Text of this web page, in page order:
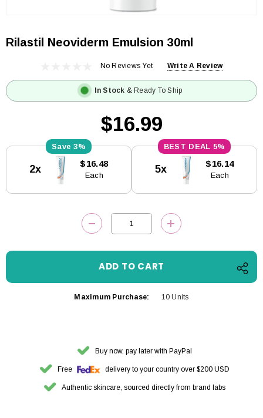
Rilastil Neoviderm Emulsion 30ml
No Reviews Yet Write A Review
In Stock & Ready To Ship
$16.99
Stock:
3%
2x $16.48
Each
5%
5x $16.14
Each
DECREASE QUANTITY:INCREASE
Maximum Purchase: 10 Units
Buy now, pay later with PayPal
Free delivery to your country over $200 USD
Authentic skincare, sourced directly from brand labs